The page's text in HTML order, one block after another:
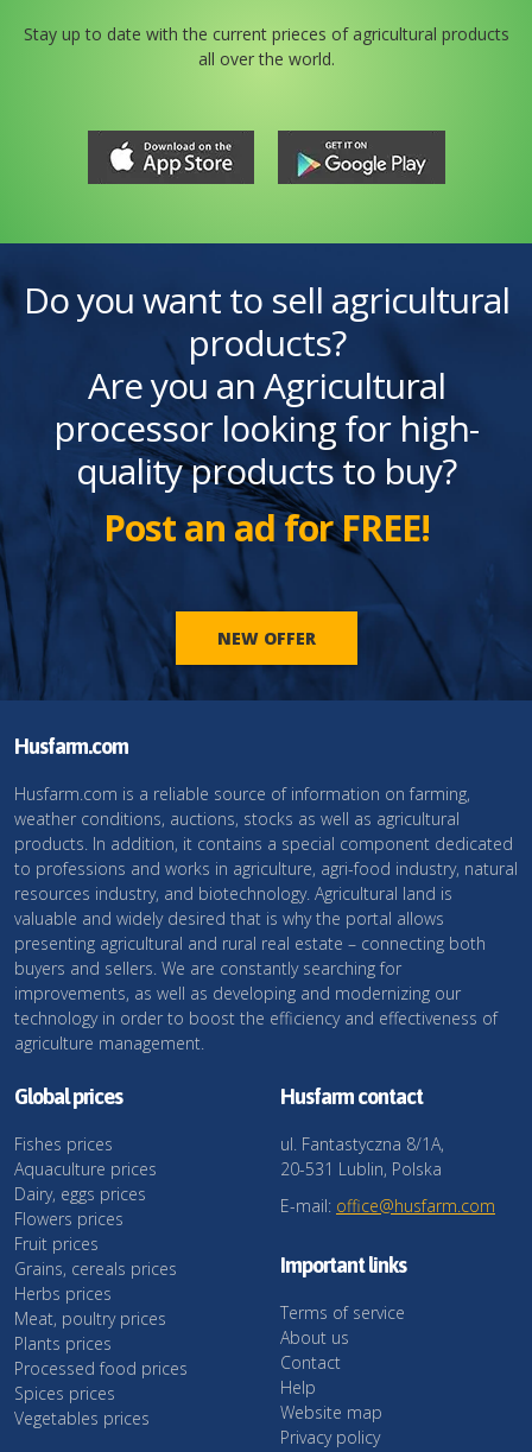
Stay up to date with the current prieces of agricultural products
all over the world.
Do you want to sell agricultural
products?
Are you an Agricultural
processor looking for high-
quality products to buy?
Post an ad for FREE!
NEW OFFER
Husfarm.com
Husfarm.com is a reliable source of information on farming,
weather conditions, auctions, stocks as well as agricultural
products. In addition, it contains a special component dedicated
to professions and works in agriculture, agri-food industry, natural
resources industry, and biotechnology. Agricultural land is
valuable and widely desired that is why the portal allows
presenting agricultural and rural real estate – connecting both
buyers and sellers. We are constantly searching for
improvements, as well as developing and modernizing our
technology in order to boost the efficiency and effectiveness of
agriculture management.
Global prices
Fishes prices
Aquaculture prices
Dairy, eggs prices
Flowers prices
Fruit prices
Grains, cereals prices
Herbs prices
Meat, poultry prices
Plants prices
Processed food prices
Spices prices
Vegetables prices
Husfarm contact
ul. Fantastyczna 8/1A,
20-531 Lublin, Polska
E-mail: office@husfarm.com
Important links
Terms of service
About us
Contact
Help
Website map
Privacy policy